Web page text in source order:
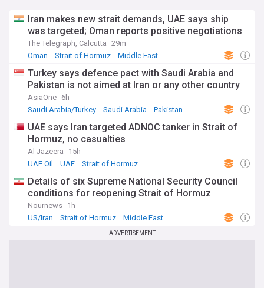
Iran makes new strait demands, UAE says ship
was targeted; Oman reports positive negotiations
The Telegraph, Calcutta 29m
Oman
Strait of Hormuz Middle East
Turkey says defence pact with Saudi Arabia and
Pakistan is not aimed at Iran or any other country
AsiaOne 6h
Saudi Arabia/Turkey
Saudi Arabia Pakistan
UAE says Iran targeted ADNOC tanker in Strait of
Hormuz, no casualties
Al Jazeera
15h
UAE Oil
UAE Strait of Hormuz
Details of six Supreme National Security Council
conditions for reopening Strait of Hormuz
Nournews 1h
US/Iran
Strait of Hormuz Middle East
ADVERTISEMENT